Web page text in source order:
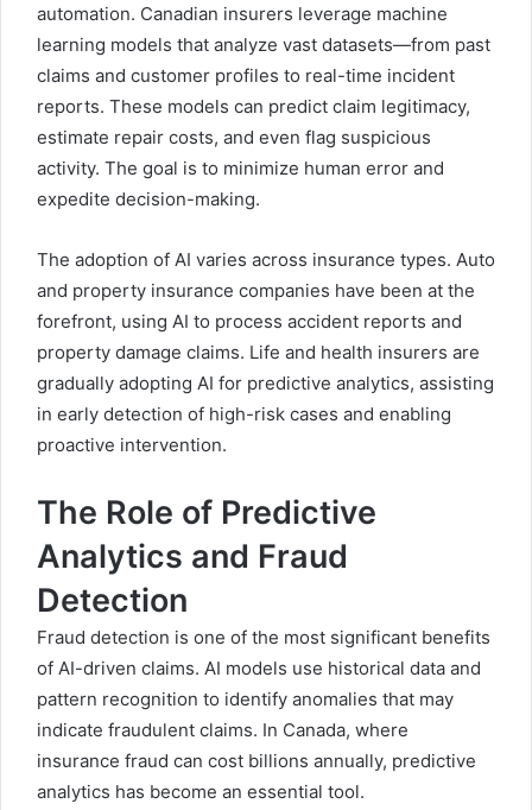
automation. Canadian insurers leverage machine
learning models that analyze vast datasets—from past
claims and customer profiles to real-time incident
reports. These models can predict claim legitimacy,
estimate repair costs, and even flag suspicious
activity. The goal is to minimize human error and
expedite decision-making.
The adoption of AI varies across insurance types. Auto
and property insurance companies have been at the
forefront, using AI to process accident reports and
property damage claims. Life and health insurers are
gradually adopting AI for predictive analytics, assisting
in early detection of high-risk cases and enabling
proactive intervention.
The Role of Predictive
Analytics and Fraud
Detection
Fraud detection is one of the most significant benefits
of AI-driven claims. AI models use historical data and
pattern recognition to identify anomalies that may
indicate fraudulent claims. In Canada, where
insurance fraud can cost billions annually, predictive
analytics has become an essential tool.